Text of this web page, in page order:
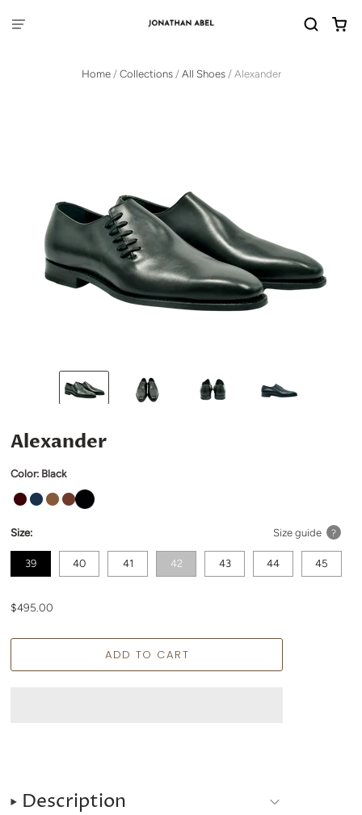
Home / Collections / All Shoes / Alexander
Alexander
Color: Black
Size: Size guide ?
39 40 41 42 43 44 45
$495.00
Description